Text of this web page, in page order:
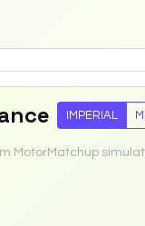
IMPERIAL
MotorMatchup